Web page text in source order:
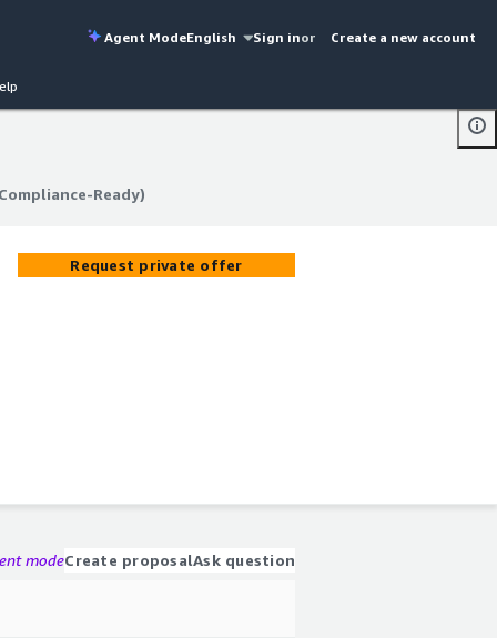
Agent ModeEnglish Sign inor Create a new account
Ready)
Ready)
Request private offer
modeCreate proposalAsk question